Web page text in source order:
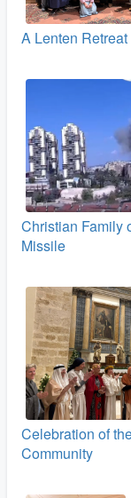
A Lenten
Christian Family
Missile
Celebration of
Community